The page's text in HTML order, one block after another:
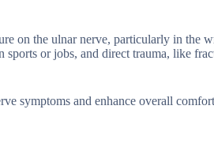
on the ulnar nerve, particularly in the
or jobs, and direct trauma, like
symptoms and enhance overall